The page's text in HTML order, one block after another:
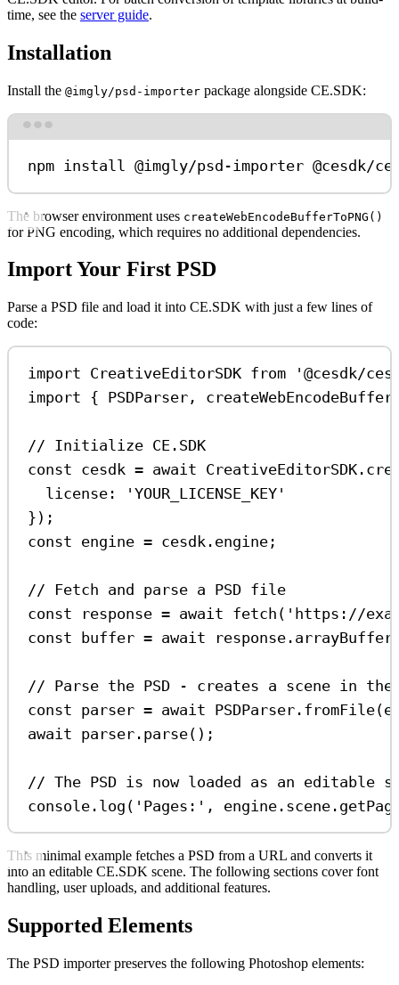
time, see the server guide.
Installation
Install the @imgly/psd-importer package alongside CE.SDK:
npm install @imgly/psd-importer @cesdk/
The browser environment uses createWebEncodeBufferToPNG()
for PNG encoding, which requires no additional dependencies.
Import Your First PSD
Parse a PSD file and load it into CE.SDK with just a few lines of
code:
import CreativeEditorSDK from
'@cesdk/
import { PSDParser ,
// Initialize CE.SDK
const cesdk = await CreativeEditorSDK .
license:
'YOUR_LICENSE_KEY'
});
const engine = cesdk . engine ;
// Fetch and parse a PSD file
const
response = await fetch ( 'https://
const buffer = await response . arrayBuffer
// Parse the PSD - creates a scene in the
const parser = await PSDParser . fromFile(
await parser . parse();
// The PSD is now loaded as an editable
console . log ( 'Pages:' , engine . scene .
This minimal example fetches a PSD from a URL and converts it
into an editable CE.SDK scene. The following sections cover font
handling, user uploads, and additional features.
Supported Elements
The PSD importer preserves the following Photoshop elements: